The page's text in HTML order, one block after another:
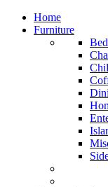
Home
Furniture